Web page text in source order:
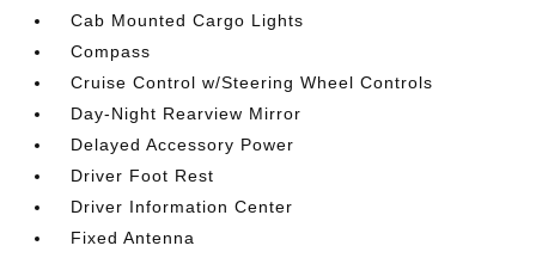
Cab Mounted Cargo Lights
Compass
Cruise Control w/Steering Wheel Controls
Day-Night Rearview Mirror
Delayed Accessory Power
Driver Foot Rest
Driver Information Center
Fixed Antenna